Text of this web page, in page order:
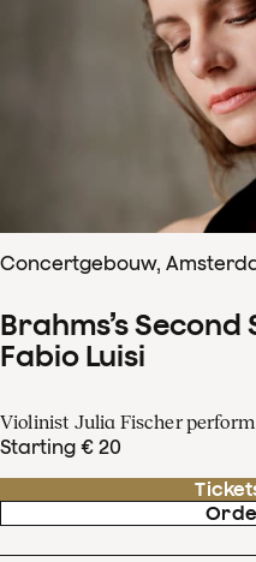
Concertgebouw,
Brahms’s
Fabio Luisi
Violinist Julia Fischer
Starting € 20